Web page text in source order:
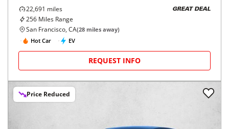
22,691 miles
256 Miles Range
GREAT DEAL
San Francisco, CA(28 miles away)
Hot Car
EV
REQUEST INFO
Price Reduced